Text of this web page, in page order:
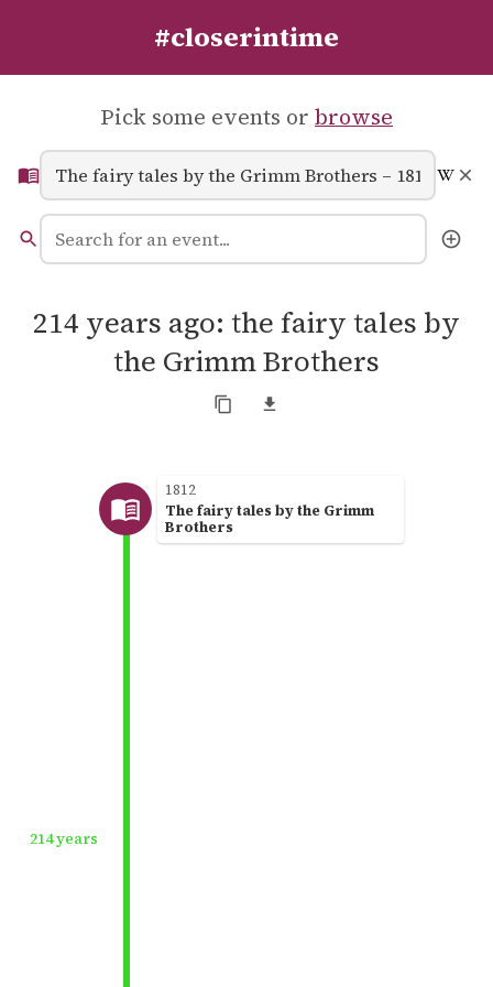
#closerintime
Pick some events or browse
214 years ago: the fairy tales by
the Grimm Brothers
1812
The fairy tales by the Grimm
Brothers
214 years